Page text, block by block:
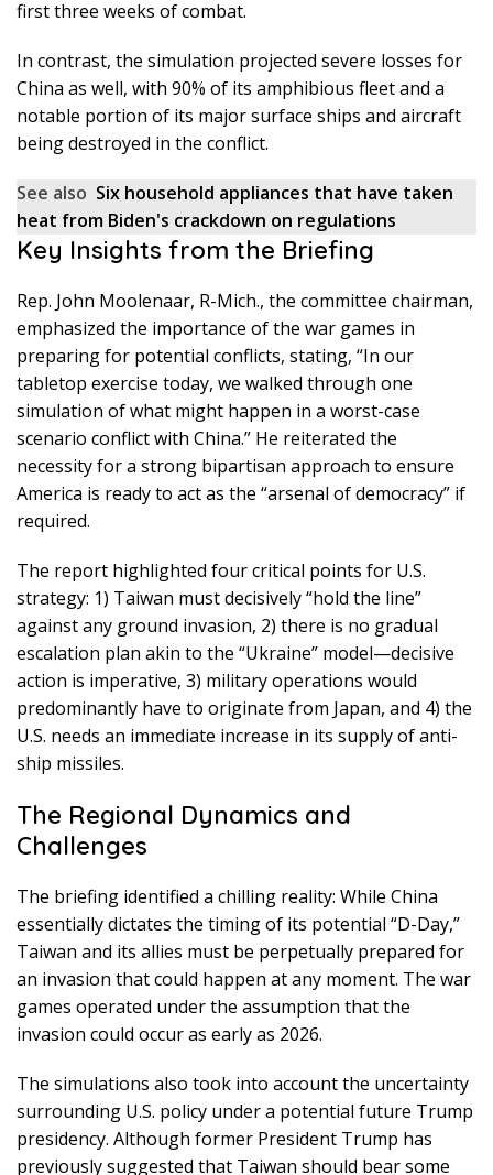
first three weeks of combat.
In contrast, the simulation projected severe losses for
China as well, with 90% of its amphibious fleet and a
notable portion of its major surface ships and aircraft
being destroyed in the conflict.
See also Six household appliances that have taken
heat from Biden's crackdown on regulations
Key Insights from the Briefing
Rep. John Moolenaar, R-Mich., the committee chairman,
emphasized the importance of the war games in
preparing for potential conflicts, stating, “In our
tabletop exercise today, we walked through one
simulation of what might happen in a worst-case
scenario conflict with China.” He reiterated the
necessity for a strong bipartisan approach to ensure
America is ready to act as the “arsenal of democracy” if
required.
The report highlighted four critical points for U.S.
strategy: 1) Taiwan must decisively “hold the line”
against any ground invasion, 2) there is no gradual
escalation plan akin to the “Ukraine” model—decisive
action is imperative, 3) military operations would
predominantly have to originate from Japan, and 4) the
U.S. needs an immediate increase in its supply of anti-
ship missiles.
The Regional Dynamics and
Challenges
The briefing identified a chilling reality: While China
essentially dictates the timing of its potential “D-Day,”
Taiwan and its allies must be perpetually prepared for
an invasion that could happen at any moment. The war
games operated under the assumption that the
invasion could occur as early as 2026.
The simulations also took into account the uncertainty
surrounding U.S. policy under a potential future Trump
presidency. Although former President Trump has
previously suggested that Taiwan should bear some